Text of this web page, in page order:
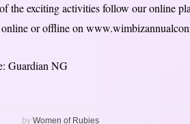
the exciting activities follow our online
or offline on
Guardian NG
by Women of Rubies